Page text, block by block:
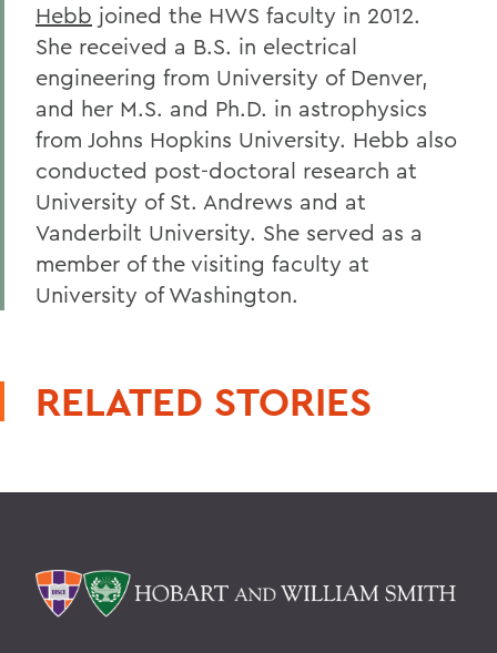
Hebb joined the HWS faculty in 2012.
She received a B.S. in electrical
engineering from University of Denver,
and her M.S. and Ph.D. in astrophysics
from Johns Hopkins University. Hebb also
conducted post-doctoral research at
University of St. Andrews and at
Vanderbilt University. She served as a
member of the visiting faculty at
University of Washington.
RELATED STORIES